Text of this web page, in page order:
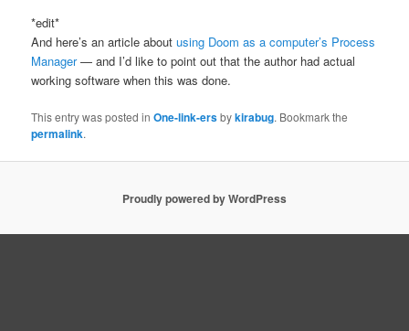
*edit*
And here’s an article aboutusing Doom as a computer’s Process
Manager— and I’d like to point out that the author had actual
working software when this was done.
This entry was posted inOne-link-ersbykirabug. Bookmark the
permalink.
Proudly powered by WordPress